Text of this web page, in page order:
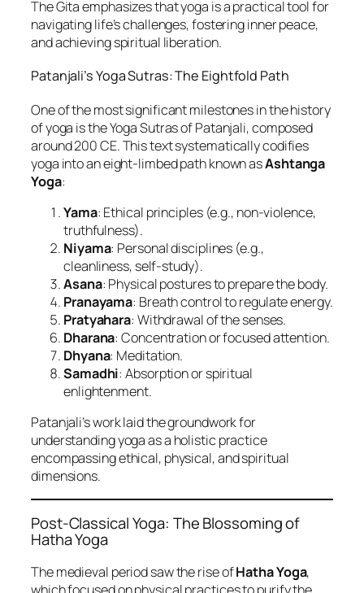
The Gita emphasizes that yoga is a practical tool for
navigating life’s challenges, fostering inner peace,
and achieving spiritual liberation.
Patanjali’s Yoga Sutras: The Eightfold Path
One of the most significant milestones in the history
of yoga is the Yoga Sutras of Patanjali, composed
around 200 CE. This text systematically codifies
yoga into an eight-limbed path known asAshtanga
Yoga:
Yama: Ethical principles (e.g., non-violence,
truthfulness).
Niyama: Personal disciplines (e.g.,
cleanliness, self-study).
Asana: Physical postures to prepare the body.
Pranayama: Breath control to regulate energy.
Pratyahara: Withdrawal of the senses.
Dharana: Concentration or focused attention.
Dhyana: Meditation.
Samadhi: Absorption or spiritual
enlightenment.
Patanjali’s work laid the groundwork for
understanding yoga as a holistic practice
encompassing ethical, physical, and spiritual
dimensions.
Post-Classical Yoga: The Blossoming of
Hatha Yoga
The medieval period saw the rise ofHatha Yoga,
which focused on physical practices to purify the